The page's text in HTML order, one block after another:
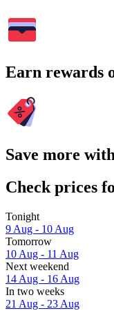
Earn rewards
Save more
Check prices
Tonight
9 Aug - 10 Aug
Tomorrow
10 Aug - 11 Aug
Next weekend
14 Aug - 16 Aug
In two weeks
21 Aug - 23 Aug